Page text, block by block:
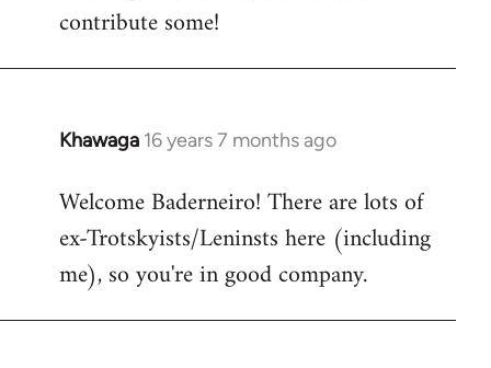
contribute some!
Khawaga 16 years 7 months ago
In
to
Welcome
libcom.org
Welcome Baderneiro! There are lots of
ex-Trotskyists/Leninsts here (including
me), so you're in good company.